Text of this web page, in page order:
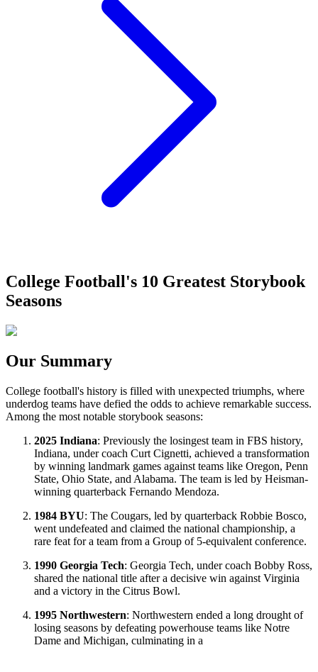
College Football's 10 Greatest Storybook
Seasons
Our Summary
College football's history is filled with unexpected triumphs, where
underdog teams have defied the odds to achieve remarkable success.
Among the most notable storybook seasons:
2025 Indiana: Previously the losingest team in FBS history,
Indiana, under coach Curt Cignetti, achieved a transformation
by winning landmark games against teams like Oregon, Penn
State, Ohio State, and Alabama. The team is led by Heisman-
winning quarterback Fernando Mendoza.
1984 BYU: The Cougars, led by quarterback Robbie Bosco,
went undefeated and claimed the national championship, a
rare feat for a team from a Group of 5-equivalent conference.
1990 Georgia Tech: Georgia Tech, under coach Bobby Ross,
shared the national title after a decisive win against Virginia
and a victory in the Citrus Bowl.
1995 Northwestern: Northwestern ended a long drought of
losing seasons by defeating powerhouse teams like Notre
Dame and Michigan, culminating in a